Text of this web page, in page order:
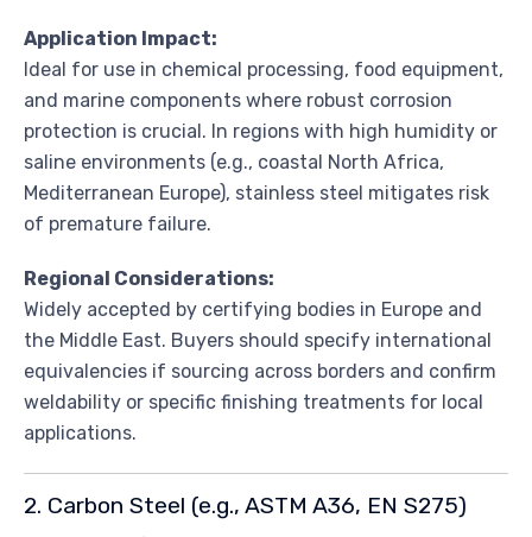
Application Impact:
Ideal for use in chemical processing, food equipment,
and marine components where robust corrosion
protection is crucial. In regions with high humidity or
saline environments (e.g., coastal North Africa,
Mediterranean Europe), stainless steel mitigates risk
of premature failure.
Regional Considerations:
Widely accepted by certifying bodies in Europe and
the Middle East. Buyers should specify international
equivalencies if sourcing across borders and confirm
weldability or specific finishing treatments for local
applications.
2. Carbon Steel (e.g., ASTM A36, EN S275)